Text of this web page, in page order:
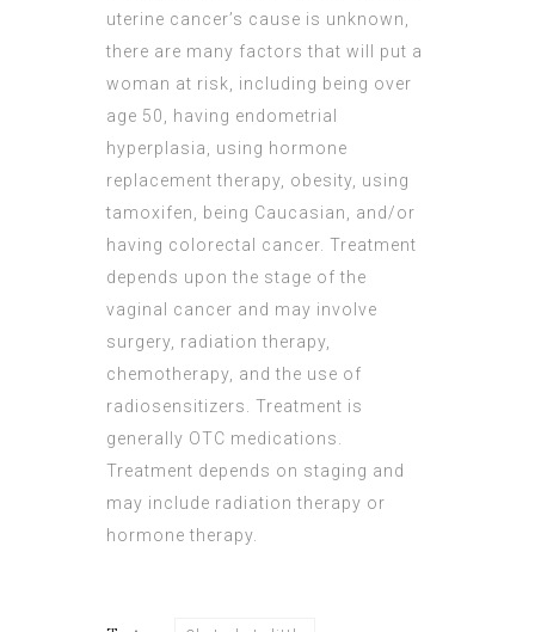
uterine cancer’s cause is unknown,
there are many factors that will put a
woman at risk, including being over
age 50, having endometrial
hyperplasia, using hormone
replacement therapy, obesity, using
tamoxifen, being Caucasian, and/or
having colorectal cancer. Treatment
depends upon the stage of the
vaginal cancer and may involve
surgery, radiation therapy,
chemotherapy, and the use of
radiosensitizers. Treatment is
generally OTC medications.
Treatment depends on staging and
may include radiation therapy or
hormone therapy.